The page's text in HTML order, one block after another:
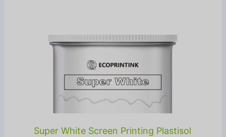
Super White Screen Printing Plastisol